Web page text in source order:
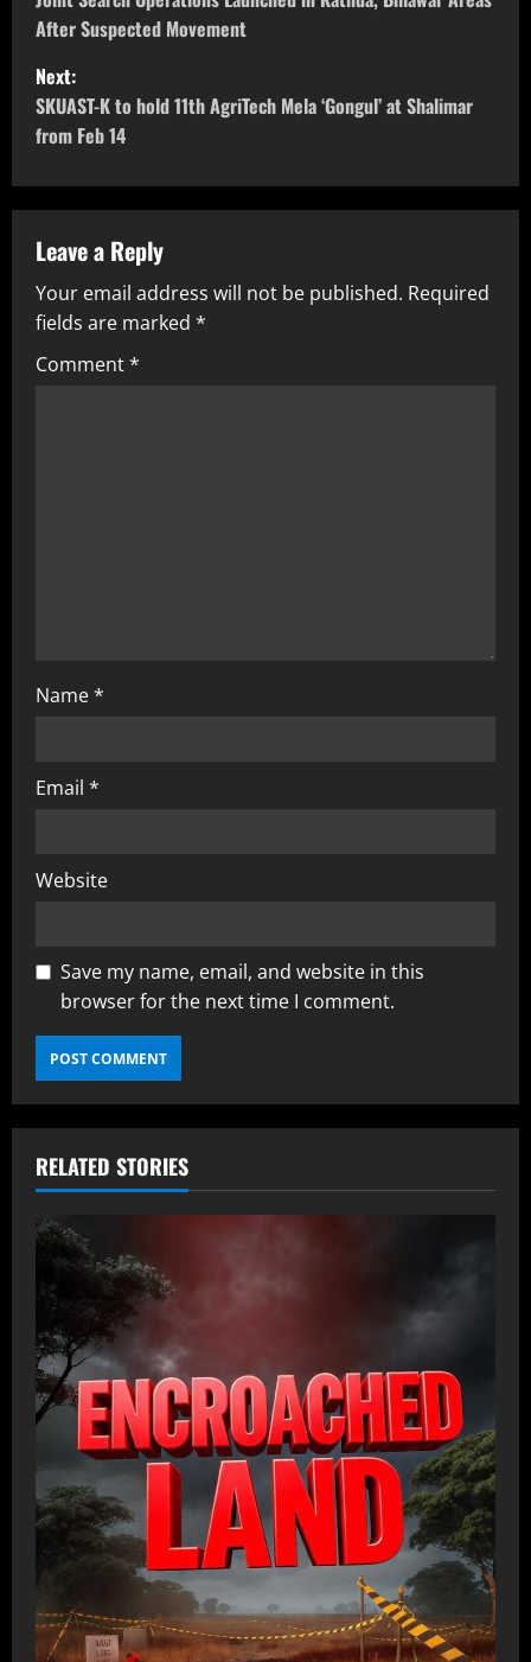
After Suspected Movement
Next:
SKUAST-K to hold 11th AgriTech Mela ‘Gongul’ at Shalimar
from Feb 14
Leave a Reply
Your email address will not be published. Required
fields are marked *
Comment*
Name*
Email *
Website
Save my name, email, and website in this
browser for the next time I comment.
RELATED STORIES